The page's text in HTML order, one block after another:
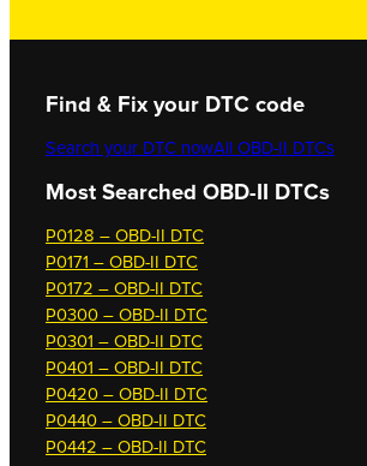
Find & Fix your DTC code
Search your DTC nowAll OBD-II DTCs
Most Searched OBD-II DTCs
P0128 – OBD-II DTC
P0171 – OBD-II DTC
P0172 – OBD-II DTC
P0300 – OBD-II DTC
P0301 – OBD-II DTC
P0401 – OBD-II DTC
P0420 – OBD-II DTC
P0440 – OBD-II DTC
P0442 – OBD-II DTC